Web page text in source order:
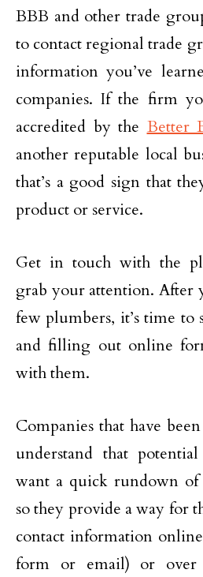
BBB and other trade
to contact regional trade
information you’ve
companies. If the firm
accredited by the Better
another reputable local
that’s a good sign that
product or service.
Get in touch with the
grab your attention. After
few plumbers, it’s time to
and filling out online
with them.
Companies that have
understand that
want a quick rundown of
so they provide a way for
contact information
form or email) or